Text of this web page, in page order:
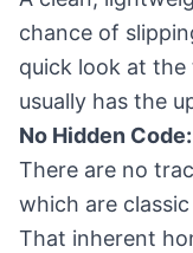
chance of
quick look at
usually has the
No Hidden Code:
There are no
which are
That inherent